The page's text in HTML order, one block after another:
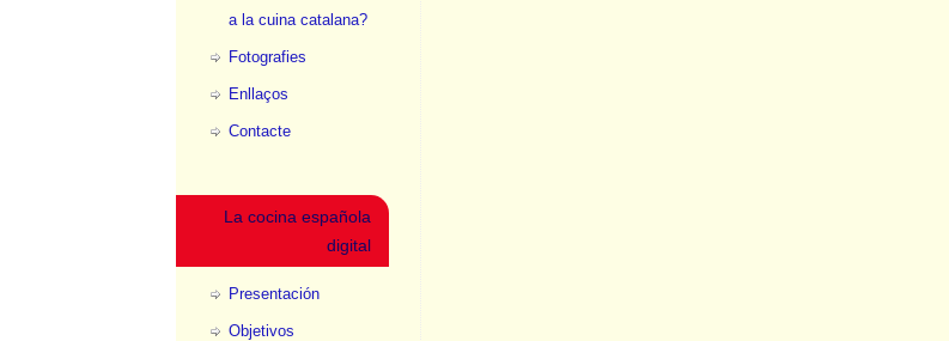
a la cuina catalana?
Fotografies
Enllaços
Contacte
La cocina española
digital
Presentación
Objetivos